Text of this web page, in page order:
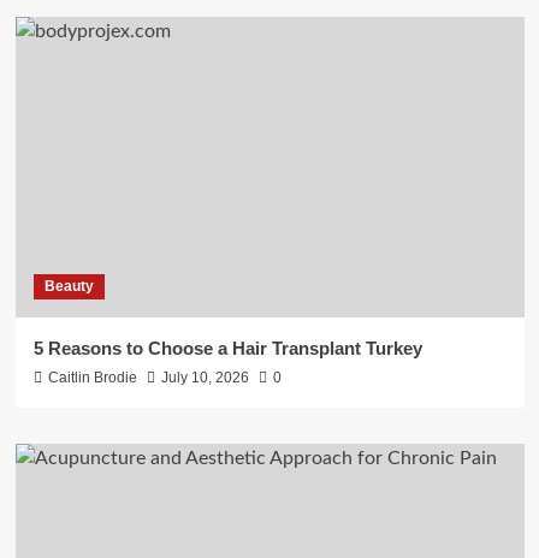
Beauty
5 Reasons to Choose a Hair Transplant Turkey
Caitlin Brodie July 10, 2026 0